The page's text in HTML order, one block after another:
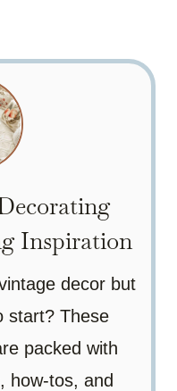
Inspiration
decor but
start? These
packed with
how-tos, and